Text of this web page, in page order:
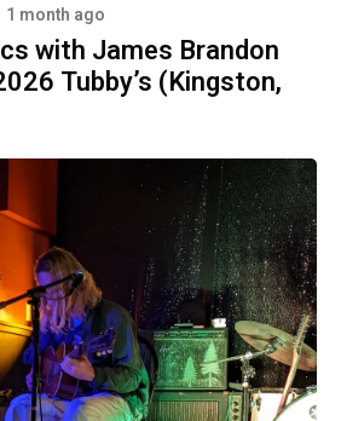
1 month ago
with James Brandon
Tubby’s (Kingston,